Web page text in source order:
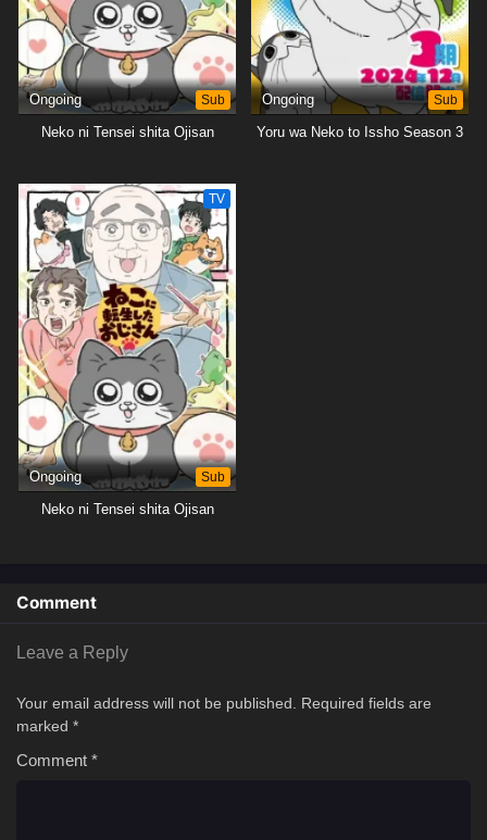
Ongoing Sub
Neko ni Tensei shita Ojisan
Ongoing Sub
Yoru wa Neko to Issho Season 3
TV
Ongoing Sub
Neko ni Tensei shita Ojisan
Comment
Leave a Reply
Your email address will not be published.
Required fields are
marked *
Comment *